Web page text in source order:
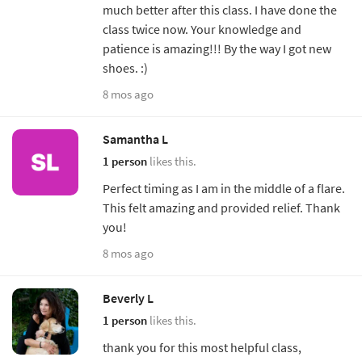
much better after this class. I have done the
class twice now. Your knowledge and
patience is amazing!!! By the way I got new
shoes. :)
8 mos ago
Samantha L
1 person likes this.
Perfect timing as I am in the middle of a flare.
This felt amazing and provided relief. Thank
you!
8 mos ago
Beverly L
1 person likes this.
thank you for this most helpful class,